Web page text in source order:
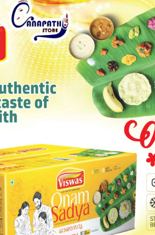
MAAZA
Category: Wines & Drinks